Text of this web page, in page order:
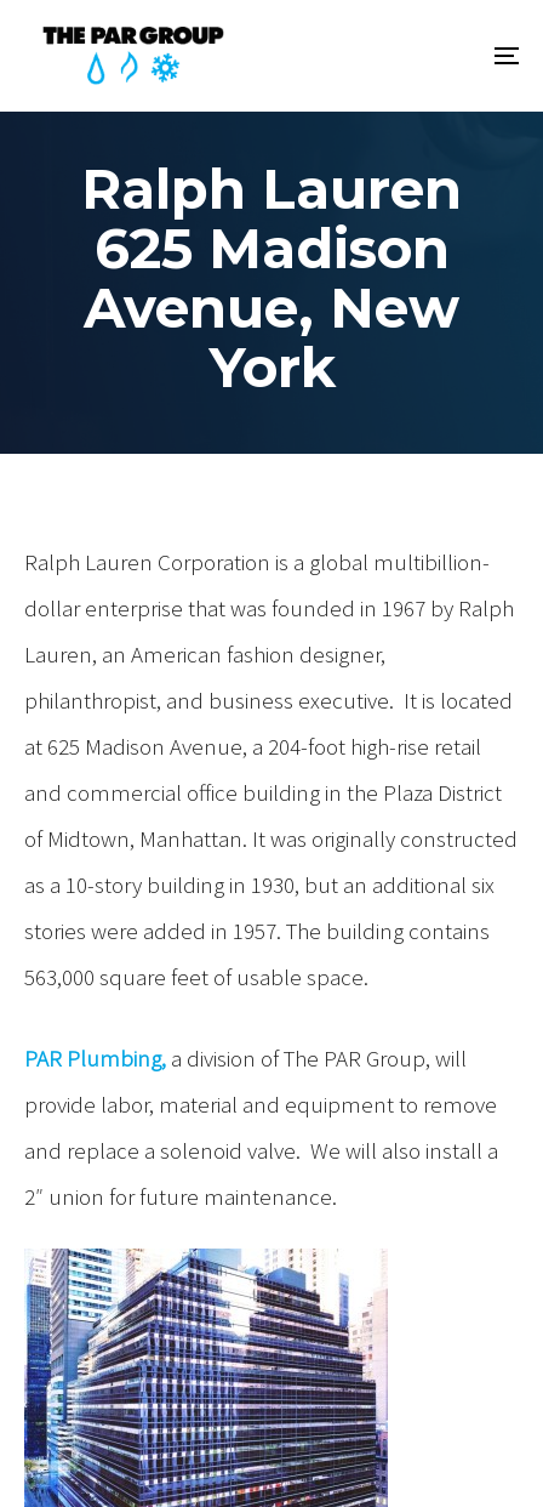
Ralph Lauren
625 Madison
Avenue, New
York
Ralph Lauren Corporation is a global multibillion-
dollar enterprise that was founded in 1967 by Ralph
Lauren, an American fashion designer,
philanthropist, and business executive. It is located
at 625 Madison Avenue, a 204-foot high-rise retail
and commercial office building in the Plaza District
of Midtown, Manhattan. It was originally constructed
as a 10-story building in 1930, but an additional six
stories were added in 1957. The building contains
563,000 square feet of usable space.
PAR Plumbing, a division of The PAR Group, will
provide labor, material and equipment to remove
and replace a solenoid valve. We will also install a
2″ union for future maintenance.